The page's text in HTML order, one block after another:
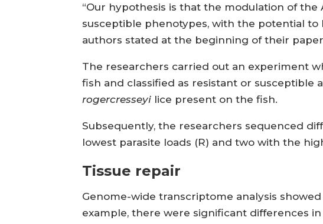
“Our hypothesis is that the modulation of
susceptible phenotypes, with the potential
authors stated at the beginning of their
The researchers carried out an experiment
fish and classified as resistant or susceptible
rogercresseyi lice present on the fish.
Subsequently, the researchers sequenced
lowest parasite loads (R) and two with the
Tissue repair
Genome-wide transcriptome analysis
example, there were significant differences